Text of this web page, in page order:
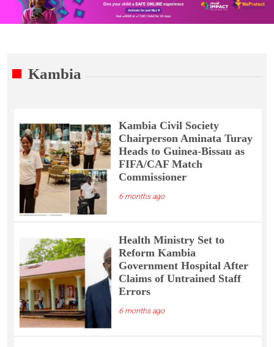
Kambia
Kambia Civil Society
Chairperson Aminata Turay
Heads to Guinea-Bissau as
FIFA/CAF Match
Commissioner
6 months ago
Health Ministry Set to
Reform Kambia
Government Hospital After
Claims of Untrained Staff
Errors
6 months ago